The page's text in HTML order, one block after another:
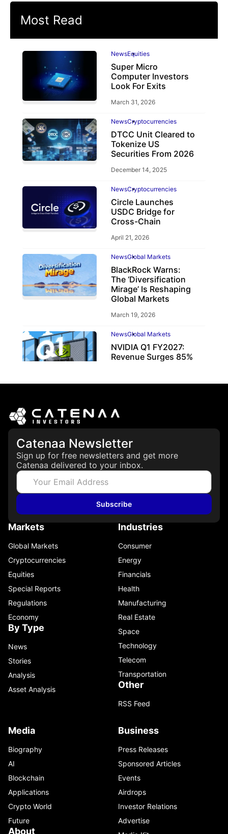
Most Read
NewsEquities
Super Micro
Computer Investors
Look For Exits
March 31, 2026
NewsCryptocurrencies
DTCC Unit Cleared to
Tokenize US
Securities From 2026
December 14, 2025
NewsCryptocurrencies
Circle Launches
USDC Bridge for
Cross-Chain
April 21, 2026
NewsGlobal Markets
BlackRock Warns:
The ‘Diversification
Mirage’ Is Reshaping
Global Markets
March 19, 2026
NewsGlobal Markets
NVIDIA Q1 FY2027:
Revenue Surges 85%
Catenaa Newsletter
Sign up for free newsletters and get more
Catenaa delivered to your inbox.
Subscribe
Markets
Global Markets
Cryptocurrencies
Equities
Special Reports
Regulations
Economy
By Type
News
Stories
Analysis
Asset Analysis
Industries
Consumer
Energy
Financials
Health
Manufacturing
Real Estate
Space
Technology
Telecom
Transportation
Other
RSS Feed
Media
Biography
AI
Blockchain
Applications
Crypto World
Future
About
Business
Press Releases
Sponsored Articles
Events
Airdrops
Investor Relations
Advertise